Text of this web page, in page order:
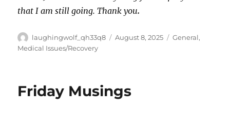
that I am still going. Thank you.
Author
laughingwolf_qh33q8
Posted
August 8, 2025 Categories
General,
Medical Issues/Recovery
Friday Musings